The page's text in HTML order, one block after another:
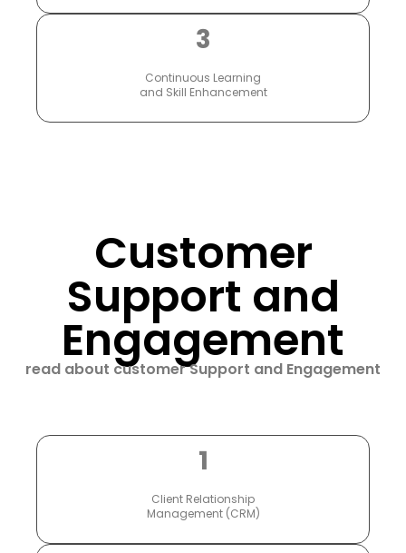
3
Continuous Learning
and Skill Enhancement
Customer
Support and
Engagement
read about customer Support and Engagement
1
Client Relationship
Management (CRM)